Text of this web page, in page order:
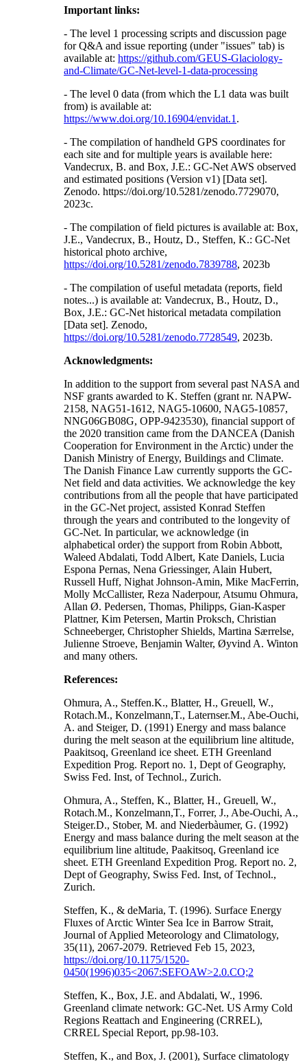
Important links:
- The level 1 processing scripts and discussion page
for Q&A and issue reporting (under "issues" tab) is
available at: https://github.com/GEUS-Glaciology-
and-Climate/GC-Net-level-1-data-processing
- The level 0 data (from which the L1 data was built
from) is available at:
https://www.doi.org/10.16904/envidat.1 .
- The compilation of handheld GPS coordinates for
each site and for multiple years is available here:
Vandecrux, B. and Box, J.E.: GC-Net AWS observed
and estimated positions (Version v1) [Data set].
Zenodo. https://doi.org/10.5281/zenodo.7729070,
2023c.
- The compilation of field pictures is available at: Box,
J.E., Vandecrux, B., Houtz, D., Steffen, K.: GC-Net
historical photo archive,
https://doi.org/10.5281/zenodo.7839788, 2023b
- The compilation of useful metadata (reports, field
notes...) is available at: Vandecrux, B., Houtz, D.,
Box, J.E.: GC-Net historical metadata compilation
[Data set]. Zenodo,
https://doi.org/10.5281/zenodo.7728549, 2023b.
Acknowledgments:
In addition to the support from several past NASA and
NSF grants awarded to K. Steffen (grant nr. NAPW-
2158, NAG51-1612, NAG5-10600, NAG5-10857,
NNG06GB08G, OPP-9423530), financial support of
the 2020 transition came from the DANCEA (Danish
Cooperation for Environment in the Arctic) under the
Danish Ministry of Energy, Buildings and Climate.
The Danish Finance Law currently supports the GC-
Net field and data activities. We acknowledge the key
contributions from all the people that have participated
in the GC-Net project, assisted Konrad Steffen
through the years and contributed to the longevity of
GC-Net. In particular, we acknowledge (in
alphabetical order) the support from Robin Abbott,
Waleed Abdalati, Todd Albert, Kate Daniels, Lucia
Espona Pernas, Nena Griessinger, Alain Hubert,
Russell Huff, Nighat Johnson-Amin, Mike MacFerrin,
Molly McCallister, Reza Naderpour, Atsumu Ohmura,
Allan Ø. Pedersen, Thomas, Philipps, Gian-Kasper
Plattner, Kim Petersen, Martin Proksch, Christian
Schneeberger, Christopher Shields, Martina Særrelse,
Julienne Stroeve, Benjamin Walter, Øyvind A. Winton
and many others.
References:
Ohmura, A., Steffen.K., Blatter, H., Greuell, W.,
Rotach.M., Konzelmann,T., Laternser.M., Abe-Ouchi,
A. and Steiger, D. (1991) Energy and mass balance
during the melt season at the equilibrium line altitude,
Paakitsoq, Greenland ice sheet. ETH Greenland
Expedition Prog. Report no. 1, Dept of Geography,
Swiss Fed. Inst, of Technol., Zurich.
Ohmura, A., Steffen, K., Blatter, H., Greuell, W.,
Rotach.M., Konzelmann,T., Forrer, J., Abe-Ouchi, A.,
Steiger.D., Stober, M. and Niederbàumer, G. (1992)
Energy and mass balance during the melt season at the
equilibrium line altitude, Paakitsoq, Greenland ice
sheet. ETH Greenland Expedition Prog. Report no. 2,
Dept of Geography, Swiss Fed. Inst, of Technol.,
Zurich.
Steffen, K., & deMaria, T. (1996). Surface Energy
Fluxes of Arctic Winter Sea Ice in Barrow Strait,
Journal of Applied Meteorology and Climatology,
35(11), 2067-2079. Retrieved Feb 15, 2023,
https://doi.org/10.1175/1520-
0450(1996)035<2067:SEFOAW>2.0.CO;2
Steffen, K., Box, J.E. and Abdalati, W., 1996.
Greenland climate network: GC-Net. US Army Cold
Regions Reattach and Engineering (CRREL),
CRREL Special Report, pp.98-103.
Steffen, K., and Box, J. (2001), Surface climatology